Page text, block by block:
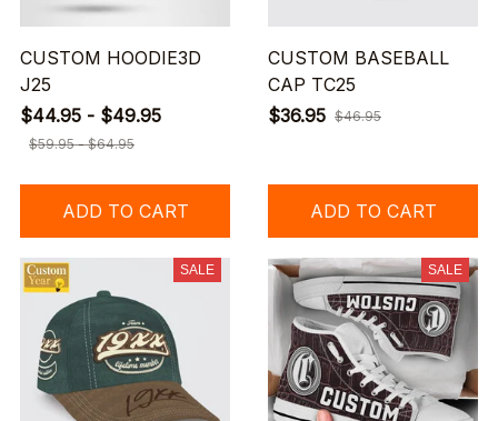
CUSTOM HOODIE3D
J25
$44.95 - $49.95
$59.95 - $64.95
ADD TO CART
CUSTOM BASEBALL
CAP TC25
$36.95 $46.95
ADD TO CART
SALE SALE